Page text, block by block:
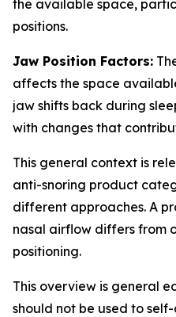
the available space,
positions.
Jaw Position Factors:
affects the space
jaw shifts back during
with changes that
This general context is
anti-snoring product
different approaches. A
nasal airflow differs from
positioning.
This overview is general
should not be used to